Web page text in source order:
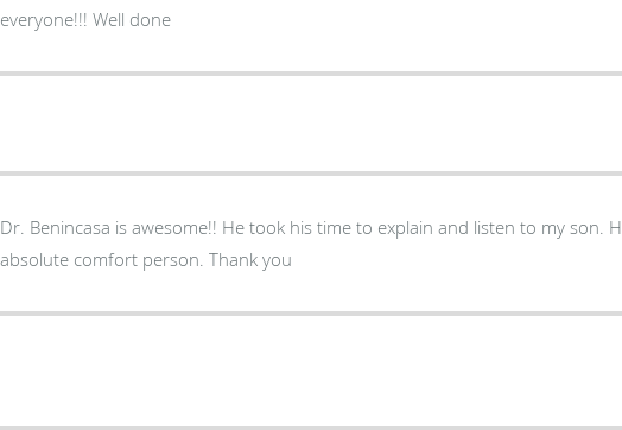
everyone!!! Well done
Dr. Benincasa is awesome!! He took his time to explain and listen to my son.
absolute comfort person. Thank you